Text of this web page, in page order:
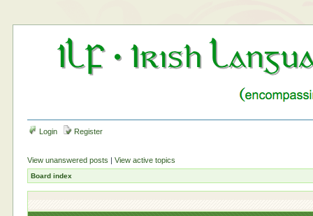
Login Register
View unanswered posts |View active topics
Board index